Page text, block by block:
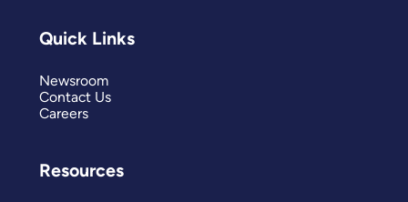
Quick Links
Newsroom
Contact Us
Careers
Resources